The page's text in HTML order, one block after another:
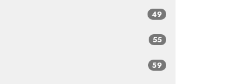
49
55
59